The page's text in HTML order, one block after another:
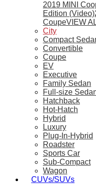
2019 MINI
Edition (Video)
CoupeVIEW
City
Compact
Convertible
Coupe
EV
Executive
Family Sedan
Full-size
Hatchback
Hot-Hatch
Hybrid
Luxury
Plug-In-Hybrid
Roadster
Sports Car
Sub-Compact
Wagon
CUVs/SUVs